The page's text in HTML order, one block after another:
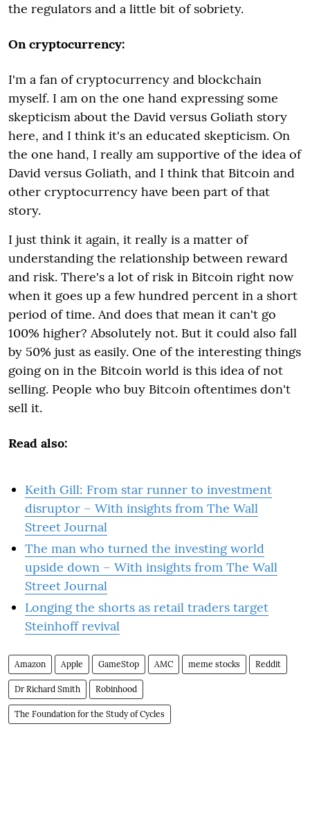
the regulators and a little bit of sobriety.
On cryptocurrency:
I'm a fan of cryptocurrency and blockchain
myself. I am on the one hand expressing some
skepticism about the David versus Goliath story
here, and I think it's an educated skepticism. On
the one hand, I really am supportive of the idea of
David versus Goliath, and I think that Bitcoin and
other cryptocurrency have been part of that
story.
I just think it again, it really is a matter of
understanding the relationship between reward
and risk. There's a lot of risk in Bitcoin right now
when it goes up a few hundred percent in a short
period of time. And does that mean it can't go
100% higher? Absolutely not. But it could also fall
by 50% just as easily. One of the interesting things
going on in the Bitcoin world is this idea of not
selling. People who buy Bitcoin oftentimes don't
sell it.
Read also:
Keith Gill: From star runner to investment
disruptor – With insights from The Wall
Street Journal
The man who turned the investing world
upside down – With insights from The Wall
Street Journal
Longing the shorts as retail traders target
Steinhoff revival
Amazon Apple GameStop AMC meme stocks Reddit
Dr Richard Smith Robinhood
The Foundation for the Study of Cycles